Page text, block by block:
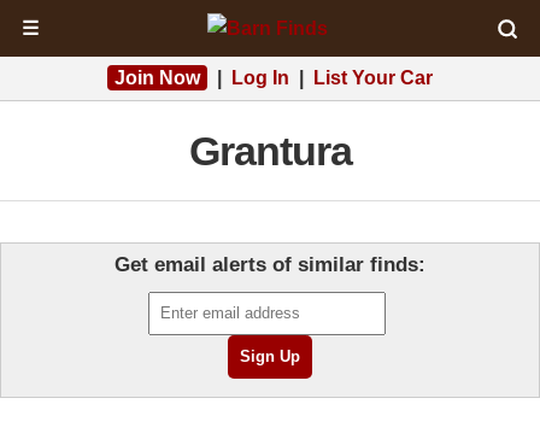
☰
Join Now Log In List Your Car
Grantura
Get email alerts of similar finds: